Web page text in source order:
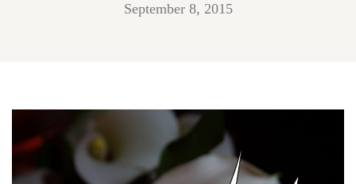
September 8, 2015